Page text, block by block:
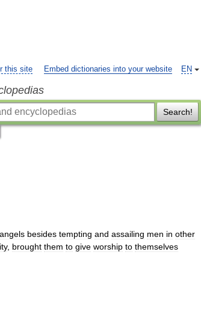
EN
this site Embed dictionaries into your website
Search!
angels besides tempting and assailing men in other
, brought them to give worship to themselves